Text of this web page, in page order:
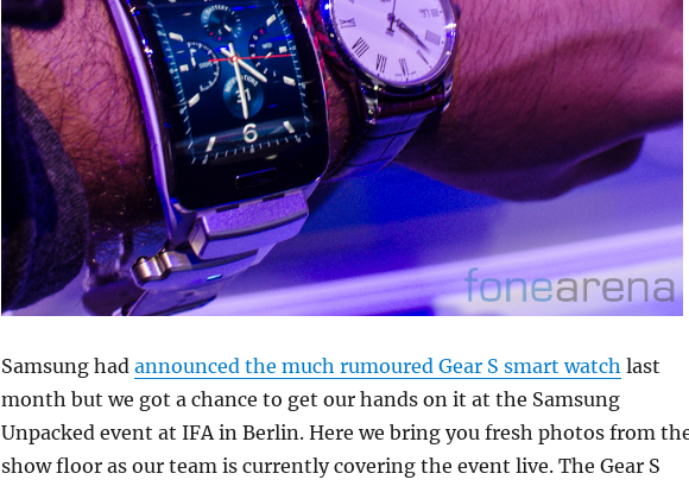
Samsung had announced the much rumoured Gear S smart watch last
month but we got a chance to get our hands on it at the Samsung
Unpacked event at IFA in Berlin. Here we bring you fresh photos from
show floor as our team is currently covering the event live. The Gear S